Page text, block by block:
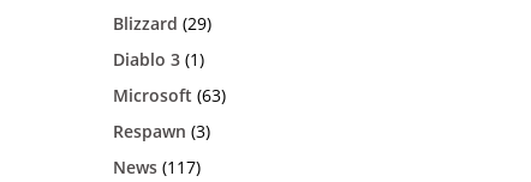
Blizzard (29)
Diablo 3 (1)
Microsoft (63)
Respawn (3)
News (117)